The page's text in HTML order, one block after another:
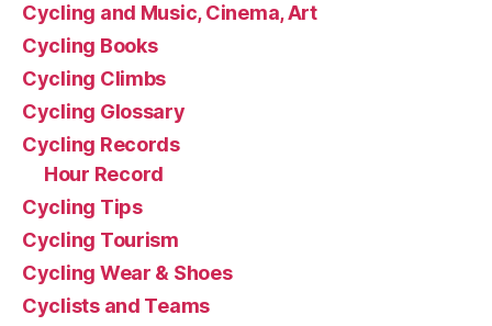
Cycling and Music, Cinema, Art
Cycling Books
Cycling Climbs
Cycling Glossary
Cycling Records
Hour Record
Cycling Tips
Cycling Tourism
Cycling Wear & Shoes
Cyclists and Teams